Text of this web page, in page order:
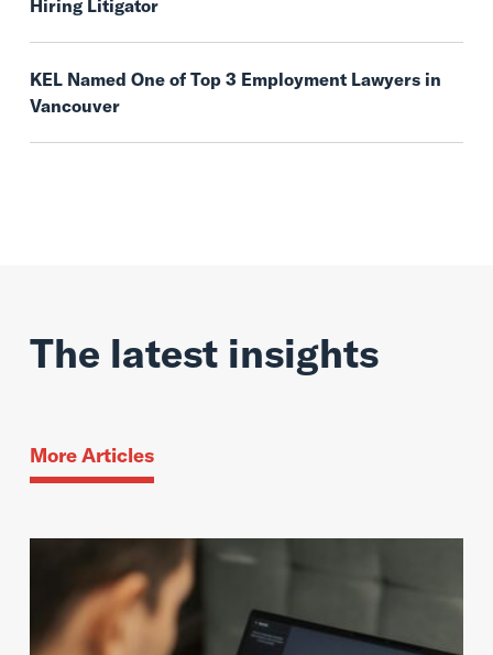
Hiring Litigator
KEL Named One of Top 3 Employment Lawyers in
Vancouver
The latest insights
More Articles